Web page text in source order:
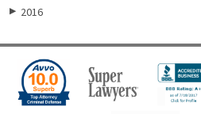
▶ 2016